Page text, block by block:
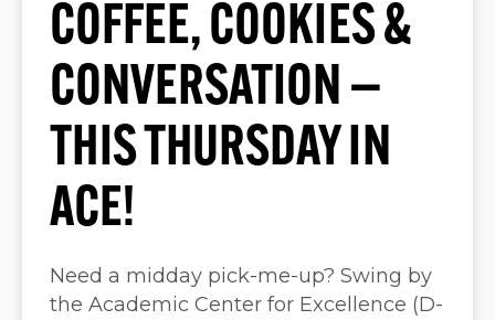
COFFEE, COOKIES &
CONVERSATION —
THIS THURSDAY IN
ACE!
Need a midday pick-me-up? Swing by
the Academic Center for Excellence (D-